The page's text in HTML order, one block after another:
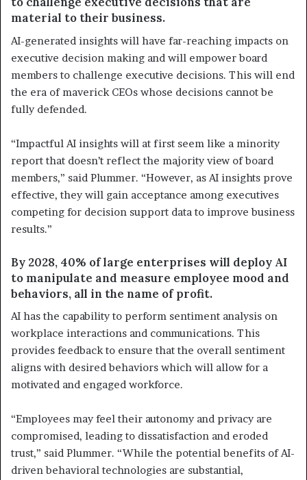
material to their business.
AI-generated insights will have far-reaching impacts on
executive decision making and will empower board
members to challenge executive decisions. This will end
the era of maverick CEOs whose decisions cannot be
fully defended.
“Impactful AI insights will at first seem like a minority
report that doesn’t reflect the majority view of board
members,” said Plummer. “However, as AI insights prove
effective, they will gain acceptance among executives
competing for decision support data to improve business
results.”
By 2028, 40% of large enterprises will deploy AI
to manipulate and measure employee mood and
behaviors, all in the name of profit.
AI has the capability to perform sentiment analysis on
workplace interactions and communications. This
provides feedback to ensure that the overall sentiment
aligns with desired behaviors which will allow for a
motivated and engaged workforce.
“Employees may feel their autonomy and privacy are
compromised, leading to dissatisfaction and eroded
trust,” said Plummer. “While the potential benefits of AI-
driven behavioral technologies are substantial,